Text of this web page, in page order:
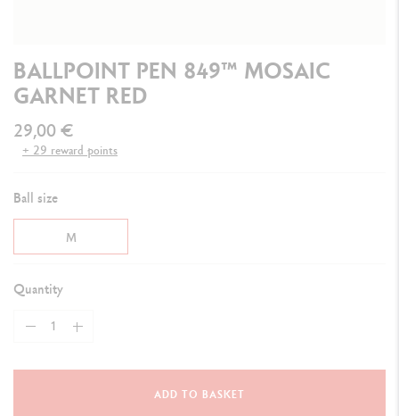
BALLPOINT PEN 849™ MOSAIC
GARNET RED
29,00 €
+ 29 reward points
Ball size
M
Quantity
ADD TO BASKET